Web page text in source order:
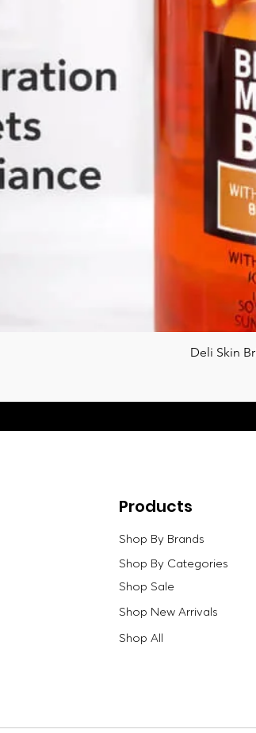
Deli Skin
Products
Shop By Brands
Shop By Categories
Shop Sale
Shop New Arrivals
Shop All